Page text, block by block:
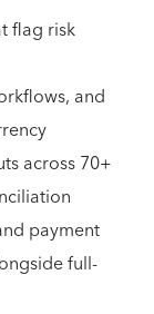
flag risk
and
across 70+
payment
full-